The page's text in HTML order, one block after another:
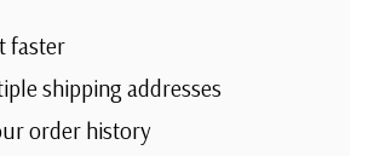
faster
shipping addresses
order history